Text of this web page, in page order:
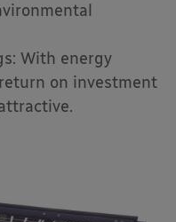
With energy
on investment